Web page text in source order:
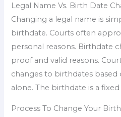
Legal Name Vs. Birth Date
Changing a legal name is
birthdate. Courts often
personal reasons. Birthdate
proof and valid reasons.
changes to birthdates
alone. The birthdate is a
Process To Change Your